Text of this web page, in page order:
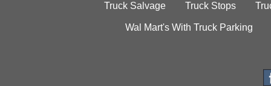
Truck Salvage Truck Stops
Wal Mart's With Truck Parking